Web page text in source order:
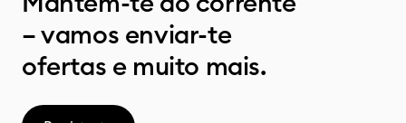
– vamos enviar-te
ofertas e muito mais.